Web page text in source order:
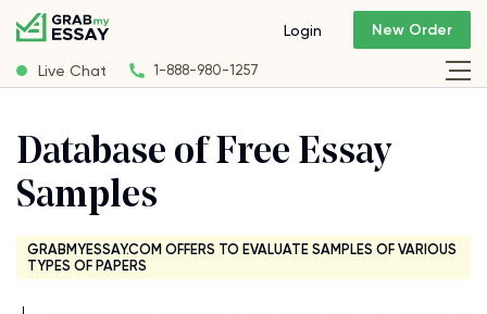
Live Chat 1-888-980-1257
Login New Order
Database of Free Essay
Samples
GRABMYESSAY.COM OFFERS TO EVALUATE SAMPLES OF VARIOUS
TYPES OF PAPERS